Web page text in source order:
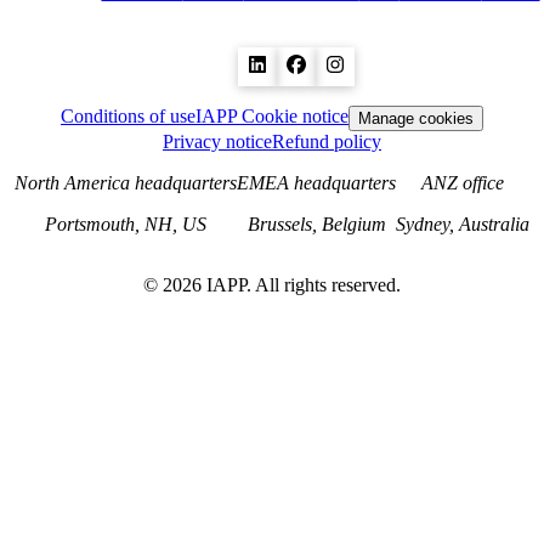
Conditions of useIAPP Cookie notice Manage cookies
Privacy noticeRefund policy
North America headquarters
Portsmouth, NH, US
EMEA headquarters
Brussels, Belgium
ANZ office
Sydney, Australia
© 2026 IAPP. All rights reserved.